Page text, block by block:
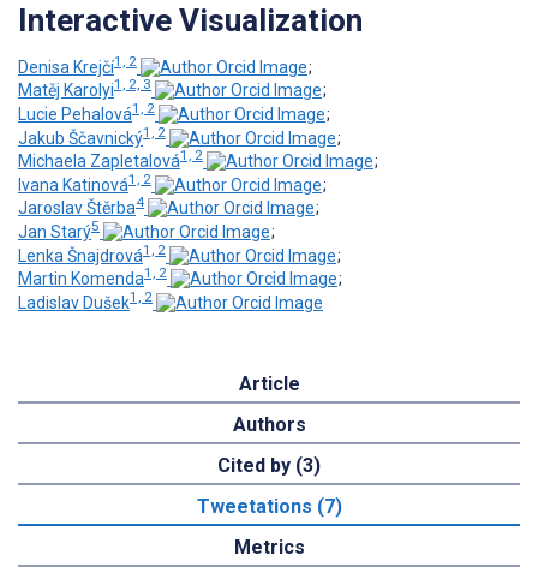
Interactive Visualization
Denisa Krejčí1, 2
;
Matěj Karolyi1, 2, 3
;
Lucie Pehalová1, 2
;
Jakub Ščavnický1, 2
;
Michaela Zapletalová1, 2
;
Ivana Katinová1, 2
;
Jaroslav Štěrba4
;
Jan Starý5
;
Lenka Šnajdrová1, 2
;
Martin Komenda1, 2
;
Ladislav Dušek1, 2
Article
Authors
Cited by (3)
Tweetations (7)
Metrics